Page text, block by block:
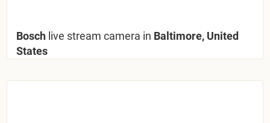
Bosch live stream camera in Baltimore, United
States